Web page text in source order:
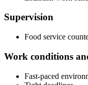
Supervision
Food service
Work conditions
Fast-paced